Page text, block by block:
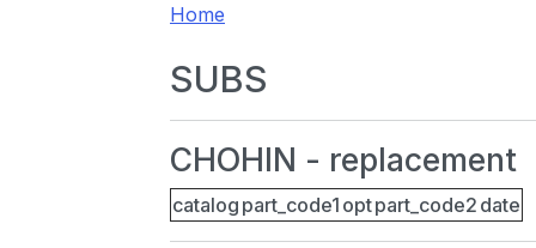
Home
SUBS
CHOHIN - replacement
catalog part_code1 optpart_code2 date